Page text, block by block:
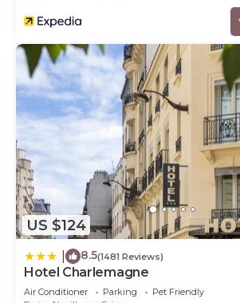
US $124
8.5(1481 Reviews)
Hotel Charlemagne
Air Conditioner Parking
Pet Friendly